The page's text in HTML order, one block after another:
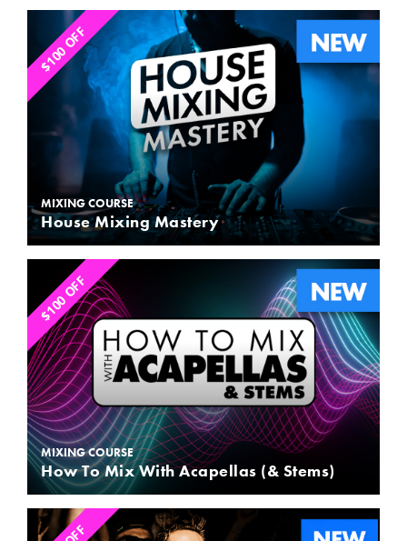
$100 OFF
MIXING COURSE
House Mixing Mastery
$100 OFF
MIXING COURSE
How To Mix With Acapellas (& Stems)